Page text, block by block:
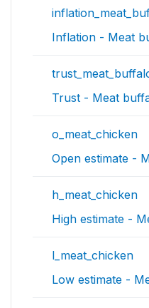
Inflation - Meat
Trust - Meat
o_meat_chicken
Open estimate -
h_meat_chicken
High estimate -
l_meat_chicken
Low estimate -